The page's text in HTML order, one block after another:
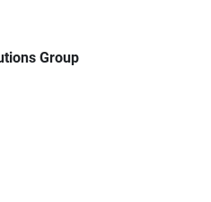
Group